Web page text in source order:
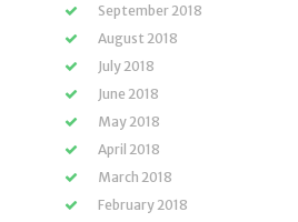
September 2018
August 2018
July 2018
June 2018
May 2018
April 2018
March 2018
February 2018